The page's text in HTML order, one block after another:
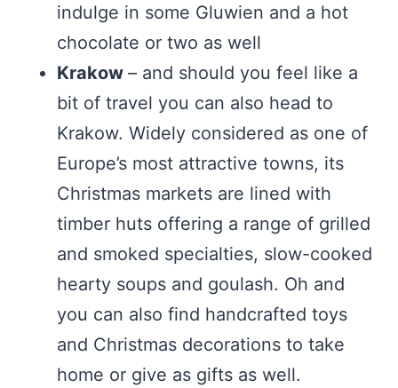
indulge in some Gluwien and a hot
chocolate or two as well
Krakow – and should you feel like a
bit of travel you can also head to
Krakow. Widely considered as one of
Europe’s most attractive towns, its
Christmas markets are lined with
timber huts offering a range of grilled
and smoked specialties, slow-cooked
hearty soups and goulash. Oh and
you can also find handcrafted toys
and Christmas decorations to take
home or give as gifts as well.